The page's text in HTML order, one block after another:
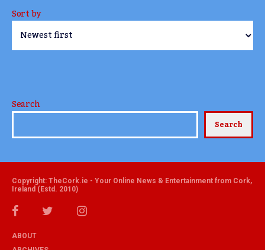
Sort by
Search
Search
Copyright: TheCork.ie - Your Online News & Entertainment from Cork,
Ireland (Estd. 2010)
ABOUT